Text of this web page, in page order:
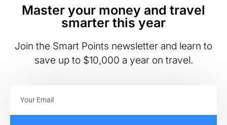
Master your money and travel
smarter this year
Join the Smart Points newsletter and learn to
save up to $10,000 a year on travel.